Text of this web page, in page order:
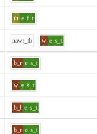
th e f_t
nawr_th w e s_t
b_r e s_t
w e s_t
b_l e s_t
b_r e s_t